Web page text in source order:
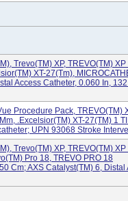
Trevo(TM) XP, TREVO(TM)
XT-27(tm),
Access Catheter, 0.060 In,
Procedure Pack, TREVO(TM)
.Excelsior(TM) XT-27(TM) 1
UPN 93068 Stroke
Trevo(TM) XP, TREVO(TM)
Pro 18, TREVO PRO 18
Cm; AXS Catalyst(TM) 6, Distal